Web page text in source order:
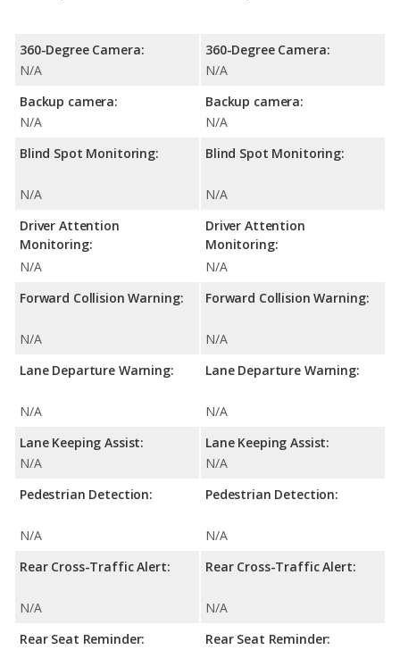
360-Degree Camera:
N/A
Backup camera:
N/A
Blind Spot Monitoring:
N/A
Driver Attention
Monitoring:
N/A
Forward Collision Warning:
N/A
Lane Departure Warning:
N/A
Lane Keeping Assist:
N/A
Pedestrian Detection:
N/A
Rear Cross-Traffic Alert:
N/A
Rear Seat Reminder:
360-Degree Camera:
N/A
Backup camera:
N/A
Blind Spot Monitoring:
N/A
Driver Attention
Monitoring:
N/A
Forward Collision Warning:
N/A
Lane Departure Warning:
N/A
Lane Keeping Assist:
N/A
Pedestrian Detection:
N/A
Rear Cross-Traffic Alert:
N/A
Rear Seat Reminder: